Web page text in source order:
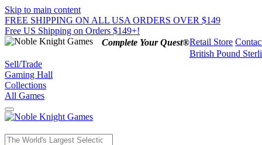
Skip to main content
FREE SHIPPING ON ALL USA ORDERS OVER $149
Free US Shipping on Orders $149+!
Complete Your Quest®Retail Store
British Pound
Sell/Trade
Gaming Hall
Collections
All Games